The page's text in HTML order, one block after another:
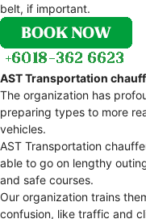
belt, if important.
AST Transportation
The organization has
preparing types to more
vehicles.
AST Transportation
able to go on lengthy
and safe courses.
Our organization trains
confusion, like traffic and